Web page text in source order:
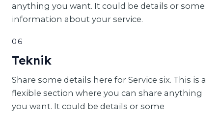
anything you want. It could be details or some
information about your service.
06
Teknik
Share some details here for Service six. This is a
flexible section where you can share anything
you want. It could be details or some